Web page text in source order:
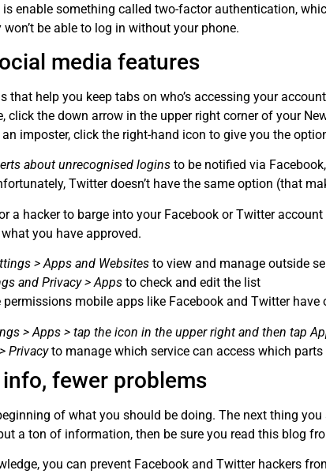
enable something called two-factor authentication,
be able to log in without your phone.
media features
that help you keep tabs on who’s accessing your
click the down arrow in the upper right corner of your
imposter, click the right-hand icon to give you the
about unrecognised logins to be notified via
Twitter doesn’t have the same option (that
a hacker to barge into your Facebook or Twitter
you have approved.
> Apps and Websites to view and manage outside
and Privacy > Apps to check and edit the list
permissions mobile apps like Facebook and Twitter
> Apps > tap the icon in the upper right and then tap
Privacyto manage which service can access which
fewer problems
of what you should be doing. The next thing
a ton of information, then be sure you read this blog
you can prevent Facebook and Twitter hackers